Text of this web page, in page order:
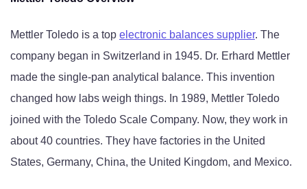
Mettler Toledo is a top electronic balances supplier. The
company began in Switzerland in 1945. Dr. Erhard Mettler
made the single-pan analytical balance. This invention
changed how labs weigh things. In 1989, Mettler Toledo
joined with the Toledo Scale Company. Now, they work in
about 40 countries. They have factories in the United
States, Germany, China, the United Kingdom, and Mexico.